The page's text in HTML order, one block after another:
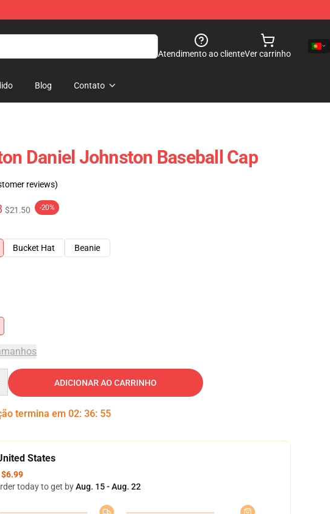
Atendimento ao clienteVer carrinho
Blog Contato
Daniel Johnston Baseball Cap
reviews)
$21.50 -20%
Bucket Hat
Beanie
ADICIONAR AO CARRINHO
termina em 02: 36: 54
States
$6.99
today to get byAug. 15 - Aug. 22